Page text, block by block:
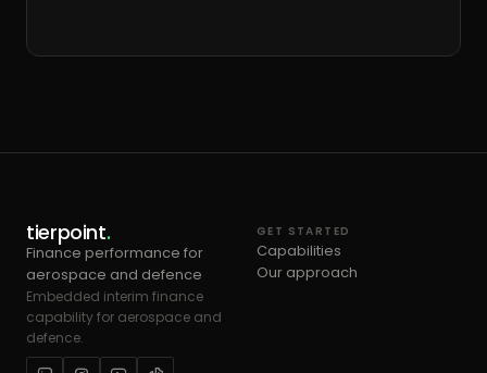
tierpoint.
Finance performance for
aerospace and defence
Embedded interim finance
capability for aerospace and
defence.
GET STARTED
Capabilities
Our approach